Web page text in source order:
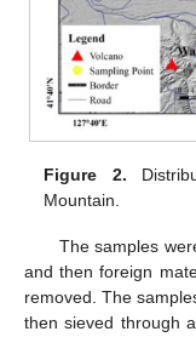
Figure 2.
Mountain.
The samples
and then foreign
removed. The
then sieved through